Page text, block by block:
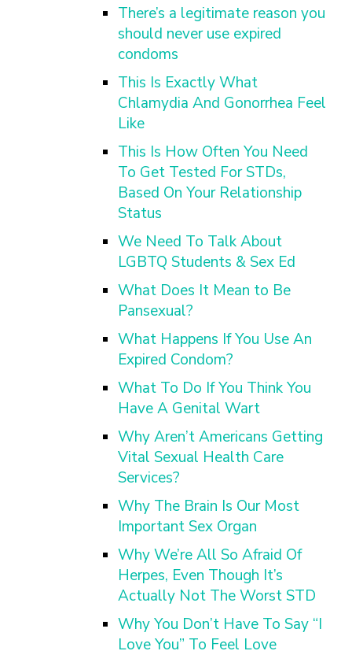
There’s a legitimate reason you
should never use expired
condoms
This Is Exactly What
Chlamydia And Gonorrhea Feel
Like
This Is How Often You Need
To Get Tested For STDs,
Based On Your Relationship
Status
We Need To Talk About
LGBTQ Students & Sex Ed
What Does It Mean to Be
Pansexual?
What Happens If You Use An
Expired Condom?
What To Do If You Think You
Have A Genital Wart
Why Aren’t Americans Getting
Vital Sexual Health Care
Services?
Why The Brain Is Our Most
Important Sex Organ
Why We’re All So Afraid Of
Herpes, Even Though It’s
Actually Not The Worst STD
Why You Don’t Have To Say “I
Love You” To Feel Love